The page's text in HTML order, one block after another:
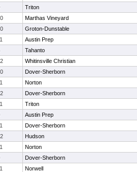
Triton
Marthas Vineyard
Groton-Dunstable
Austin Prep
Tahanto
Whitinsville Christian
Dover-Sherborn
Norton
Dover-Sherborn
Triton
Austin Prep
Dover-Sherborn
Hudson
Norton
Dover-Sherborn
Norwell